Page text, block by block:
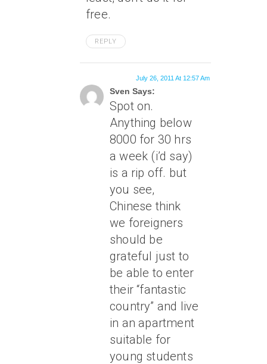
free.
REPLY
Sven Says:
July 26, 2011 At 12:57 Am
Spot on.
Anything below
8000 for 30 hrs
a week (i’d say)
is a rip off. but
you see,
Chinese think
we foreigners
should be
grateful just to
be able to enter
their “fantastic
country” and live
in an apartment
suitable for
young students